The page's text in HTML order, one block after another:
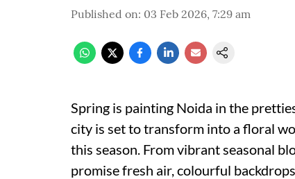
Published on: 03 Feb 2026, 7:29 am
Spring is painting Noida in the
city is set to transform into a floral
this season. From vibrant seasonal
promise fresh air, colourful